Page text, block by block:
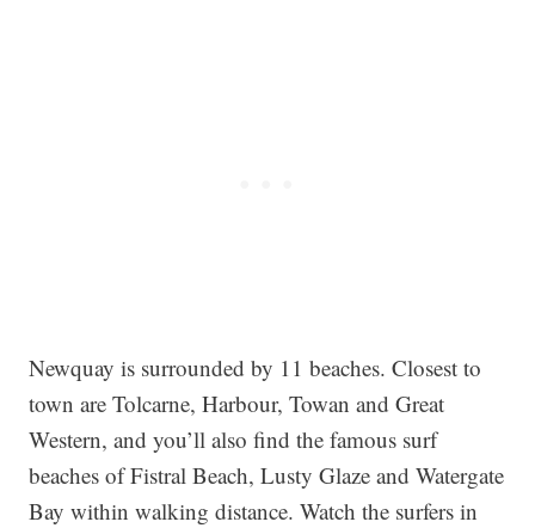
Newquay is surrounded by 11 beaches. Closest to
town are Tolcarne, Harbour, Towan and Great
Western, and you’ll also find the famous surf
beaches of Fistral Beach, Lusty Glaze and Watergate
Bay within walking distance. Watch the surfers in